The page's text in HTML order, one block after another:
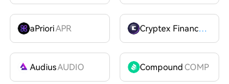
aPrioriAPR Cryptex FinanceCTX
AudiusAUDIO CompoundCOMP